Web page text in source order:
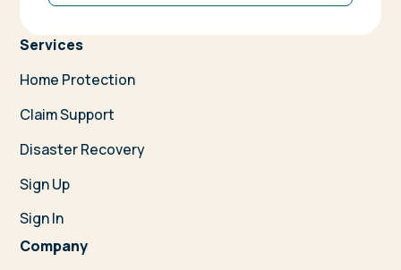
Services
Home Protection
Claim Support
Disaster Recovery
Sign Up
Sign In
Company